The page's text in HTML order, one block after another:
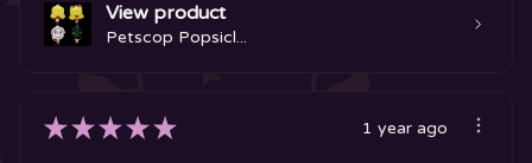
View product
Petscop Popsicl...
★ ★ ★ ★ ★ 1 year ago